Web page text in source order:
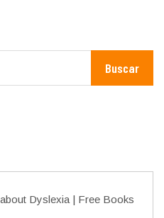
Buscar
Dyslexia | Free Books